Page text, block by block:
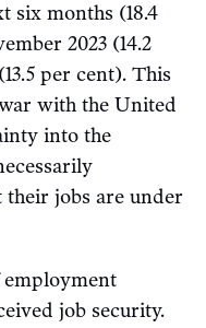
six months (18.4
2023 (14.2
per cent). This
with the United
into the
jobs are under
job security.